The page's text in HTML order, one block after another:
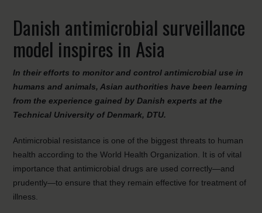
Danish antimicrobial surveillance
model inspires in Asia
In their efforts to monitor and control antimicrobial use in
humans and animals, Asian authorities have been learning
from the experience gained by Danish experts at the
Technical University of Denmark, DTU.
Antimicrobial resistance is one of the biggest threats to human
health according to the World Health Organization. It is of vital
importance that antimicrobial drugs are used correctly—and
prudently—to ensure that they remain effective for treatment of
illness.